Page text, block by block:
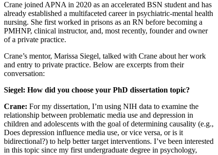
Crane joined APNA in 2020 as an accelerated BSN student and has
already established a multifaceted career in psychiatric-mental health
nursing. She first worked in prisons as an RN before becoming a
PMHNP, clinical instructor, and, most recently, founder and owner
of a private practice.
Crane’s mentor, Marissa Siegel, talked with Crane about her work
and entry to private practice. Below are excerpts from their
conversation:
Siegel: How did you choose your PhD dissertation topic?
Crane: For my dissertation, I’m using NIH data to examine the
relationship between problematic media use and depression in
children and adolescents with the goal of determining causality (e.g.,
Does depression influence media use, or vice versa, or is it
bidirectional?) to help better target interventions. I’ve been interested
in this topic since my first undergraduate degree in psychology,